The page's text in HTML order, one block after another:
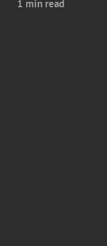
1 min read